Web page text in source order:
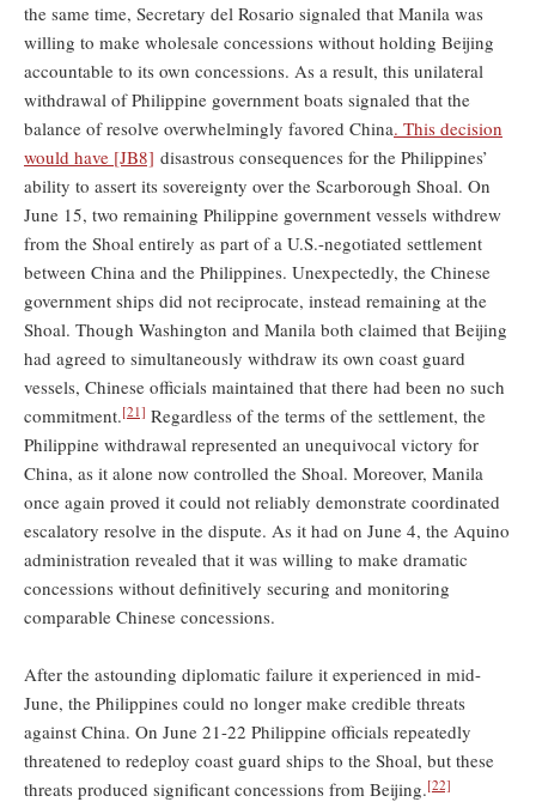
the same time, Secretary del Rosario signaled that Manila was
willing to make wholesale concessions without holding Beijing
accountable to its own concessions. As a result, this unilateral
withdrawal of Philippine government boats signaled that the
balance of resolve overwhelmingly favored China. This decision
would have [JB8] disastrous consequences for the Philippines’
ability to assert its sovereignty over the Scarborough Shoal. On
June 15, two remaining Philippine government vessels withdrew
from the Shoal entirely as part of a U.S.-negotiated settlement
between China and the Philippines. Unexpectedly, the Chinese
government ships did not reciprocate, instead remaining at the
Shoal. Though Washington and Manila both claimed that Beijing
had agreed to simultaneously withdraw its own coast guard
vessels, Chinese officials maintained that there had been no such
commitment.[21] Regardless of the terms of the settlement, the
Philippine withdrawal represented an unequivocal victory for
China, as it alone now controlled the Shoal. Moreover, Manila
once again proved it could not reliably demonstrate coordinated
escalatory resolve in the dispute. As it had on June 4, the Aquino
administration revealed that it was willing to make dramatic
concessions without definitively securing and monitoring
comparable Chinese concessions.
After the astounding diplomatic failure it experienced in mid-
June, the Philippines could no longer make credible threats
against China. On June 21-22 Philippine officials repeatedly
threatened to redeploy coast guard ships to the Shoal, but these
threats produced significant concessions from Beijing.[22]